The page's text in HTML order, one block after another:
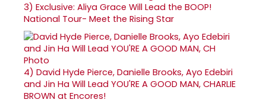
3) Exclusive: Aliya Grace Will Lead the BOOP!
National Tour- Meet the Rising Star
4) David Hyde Pierce, Danielle Brooks, Ayo Edebiri
and Jin Ha Will Lead YOU'RE A GOOD MAN, CHARLIE
BROWN at Encores!